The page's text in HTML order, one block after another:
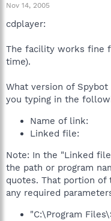
Nov 14, 2005
cdplayer:
The facility works fine
time).
What version of Spybot
you typing in the
Name of link:
Linked file:
Note: In the "Linked
the path or program
quotes. That portion
any required
"C:\Program